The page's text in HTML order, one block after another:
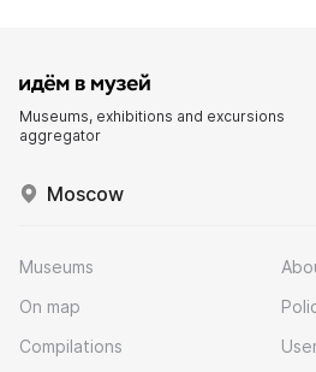
Museums, exhibitions and excursions
aggregator
Moscow
Museums
On map
Compilations